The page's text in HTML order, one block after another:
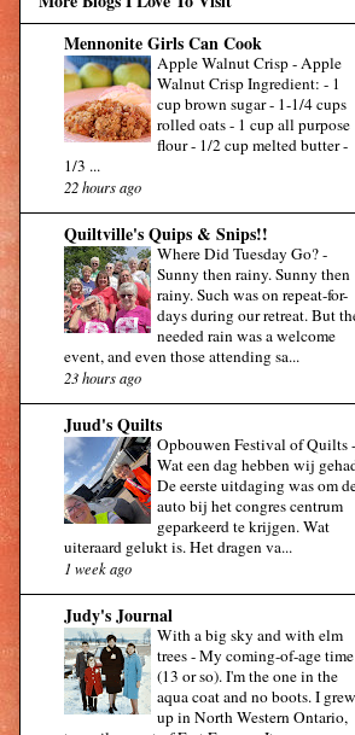
Mennonite Girls Can Cook
Apple Walnut Crisp-Apple
Walnut Crisp Ingredient: - 1
cup brown sugar - 1-1/4 cups
rolled oats - 1 cup all purpose
flour - 1/2 cup melted butter -
1/3 ...
22 hours ago
Quiltville's Quips & Snips!!
Where Did Tuesday Go?-
Sunny then rainy. Sunny then
rainy. Such was on repeat-for-
days during our retreat. But
needed rain was a welcome
event, and even those attending sa...
23 hours ago
Juud's Quilts
Opbouwen Festival of Quilts-
Wat een dag hebben wij
De eerste uitdaging was om
auto bij het congres centrum
geparkeerd te krijgen. Wat
uiteraard gelukt is. Het dragen va...
1 week ago
Judy's Journal
With a big sky and with elm
trees-My coming-of-age time
(13 or so). I'm the one in the
aqua coat and no boots. I grew
up in North Western Ontario,